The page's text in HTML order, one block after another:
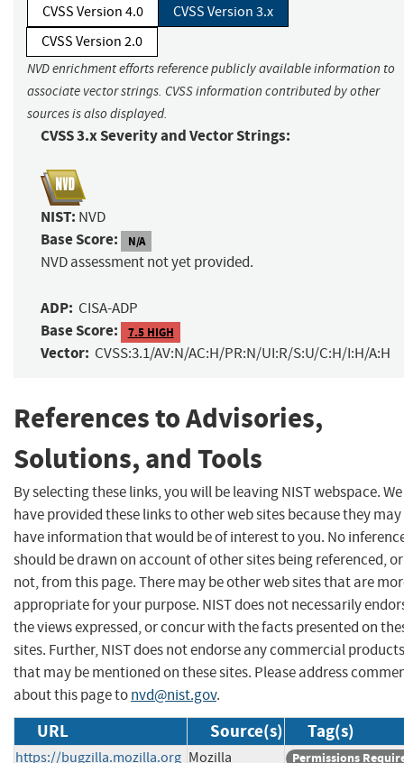
CVSS Version 4.0
CVSS Version 3.x
CVSS Version 2.0
NVD enrichment efforts reference publicly available information to
associate vector strings. CVSS information contributed by other
sources is also displayed.
CVSS 3.x Severity and Vector Strings:
NIST: NVD
Base Score: N/A
NVD assessment not yet provided.
ADP: CISA-ADP
Base Score: 7.5 HIGH
Vector: CVSS:3.1/AV:N/AC:H/PR:N/UI:R/S:U/C:H/I:H/A:H
References to Advisories,
Solutions, and Tools
By selecting these links, you will be leaving NIST webspace. We
have provided these links to other web sites because they may
have information that would be of interest to you. No
should be drawn on account of other sites being referenced, or
not, from this page. There may be other web sites that are
appropriate for your purpose. NIST does not necessarily
the views expressed, or concur with the facts presented on
sites. Further, NIST does not endorse any commercial products
that may be mentioned on these sites. Please address
about this page tonvd@nist.gov.
URL Source(s) Tag(s)
https://bugzilla.mozilla.org Mozilla Permissions